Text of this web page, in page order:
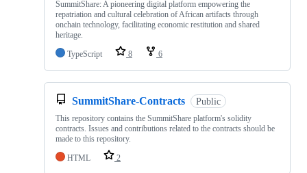
SummitShare: A pioneering digital platform empowering the
repatriation and cultural celebration of African artifacts through
onchain technology, facilitating economic restitution and shared
heritage.
TypeScript
8 6
SummitShare-Contracts Public
This repository contains the SummitShare platform's solidity
contracts. Issues and contributions related to the contracts should be
made to this repository.
HTML
2